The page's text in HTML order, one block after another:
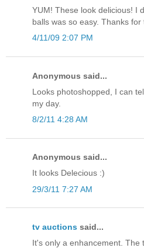
YUM! These look delicious! I
balls was so easy. Thanks
4/11/09 2:07 PM
Anonymous said...
Looks photoshopped, I can
my day.
8/2/11 4:28 AM
Anonymous said...
It looks Delecious :)
29/3/11 7:27 AM
tv auctions said...
It's only a enhancement. The